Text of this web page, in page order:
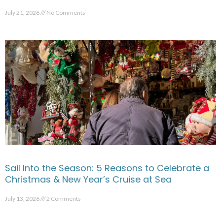
July 21, 2026 No Comments
Sail Into the Season: 5 Reasons to Celebrate a
Christmas & New Year’s Cruise at Sea
July 13, 2026 2 Comments